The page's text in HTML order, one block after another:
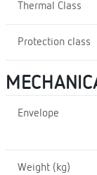
Thermal Class
Protection class
Envelope
Weight (kg)